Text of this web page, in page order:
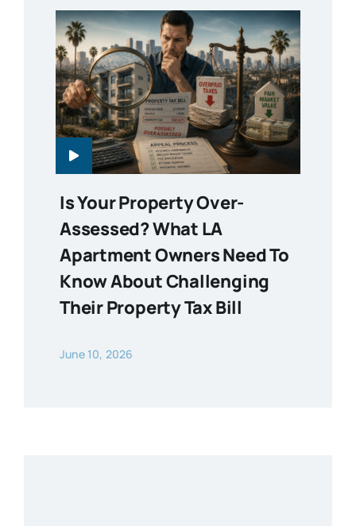
Is Your Property Over-
Assessed? What LA
Apartment Owners Need To
Know About Challenging
Their Property Tax Bill
June 10, 2026